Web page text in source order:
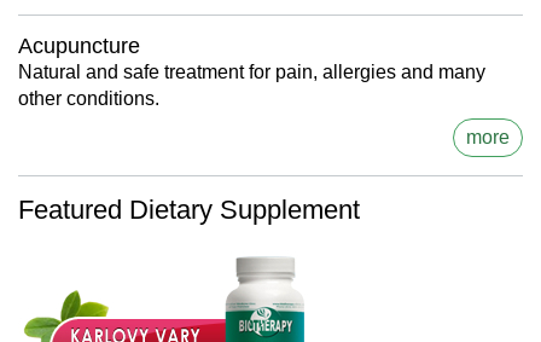
Acupuncture
Natural and safe treatment for pain, allergies and many
other conditions.
more
Featured Dietary Supplement